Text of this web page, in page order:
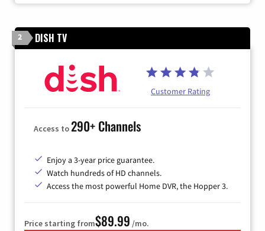
2 DISH TV
Customer Rating
Access to290+ Channels
Enjoy a 3-year price guarantee.
Watch hundreds of HD channels.
Access the most powerful Home DVR, the Hopper 3.
Price starting from$89.99 /mo.